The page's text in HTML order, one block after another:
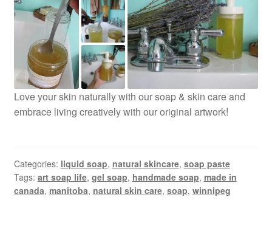
Love your skin naturally with our soap & skin care and
embrace living creatively with our original artwork!
Categories: liquid soap, natural skincare, soap paste
Tags: art soap life, gel soap, handmade soap, made in
canada, manitoba, natural skin care, soap, winnipeg